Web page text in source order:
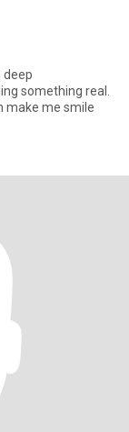
deep
something real.
make me smile